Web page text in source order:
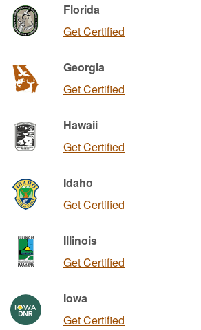
Florida
Get Certified
Georgia
Get Certified
Hawaii
Get Certified
Idaho
Get Certified
Illinois
Get Certified
Iowa
Get Certified